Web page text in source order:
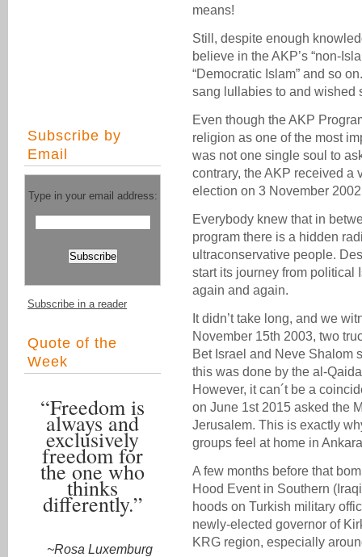
Subscribe by
Email
Type in your email address:
Subscribe in a reader
Quote of the
Week
“Freedom is
always and
exclusively
freedom for
the one who
thinks
differently.”
~Rosa Luxemburg
means!
Still, despite enough
believe in the AKP’s “non-
“Democratic Islam” and so
sang lullabies to and wished
Even though the AKP
religion as one of the most
was not one single soul to
contrary, the AKP received a
election on 3 November
Everybody knew that in
program there is a hidden
ultraconservative people.
start its journey from political
again and again.
It didn’t take long, and we
November 15th 2003, two
Bet Israel and Neve Shalom
this was done by the al-
However, it can´t be a
on June 1st 2015 asked the
Jerusalem. This is exactly
groups feel at home in
A few months before that
Hood Event in Southern
hoods on Turkish military
newly-elected governor of
KRG region, especially